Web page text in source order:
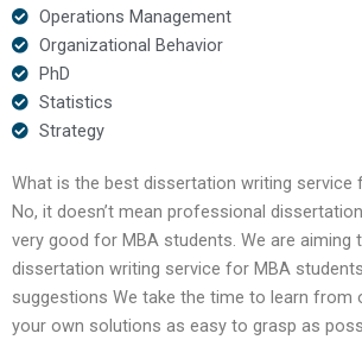
Operations Management
Organizational Behavior
PhD
Statistics
Strategy
What is the best dissertation writing service
No, it doesn’t mean professional
very good for MBA students. We are aiming
dissertation writing service for MBA
suggestions We take the time to learn from
your own solutions as easy to grasp as